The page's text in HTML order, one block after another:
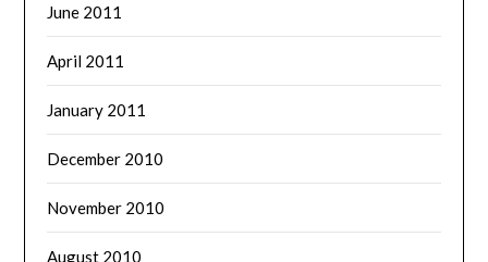
June 2011
April 2011
January 2011
December 2010
November 2010
August 2010